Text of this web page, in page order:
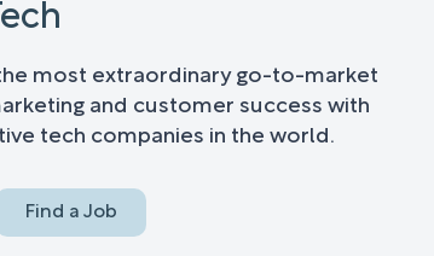
most extraordinary go-to-market
and customer success with
tech companies in the world.
Find a Job